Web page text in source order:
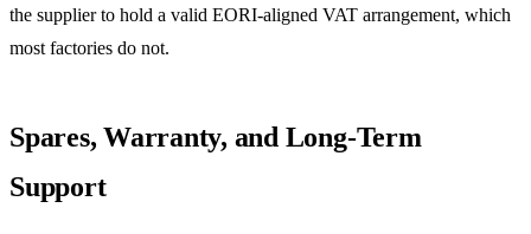
the supplier to hold a valid EORI-aligned VAT arrangement, which
most factories do not.
Spares, Warranty, and Long-Term
Support